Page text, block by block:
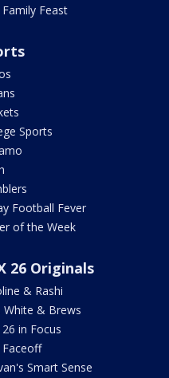
Family Feast
Sports
Football Fever
of the Week
26 Originals
& Rashi
White & Brews
26 in Focus
Faceoff
Smart Sense